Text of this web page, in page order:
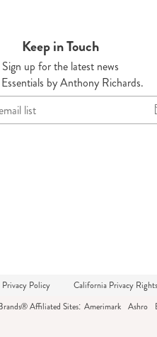
Keep in Touch
Sign up for the latest news
by Anthony Richards.
our
Privacy Policy California Privacy Rights
Affiliated Sites: Amerimark Ashro